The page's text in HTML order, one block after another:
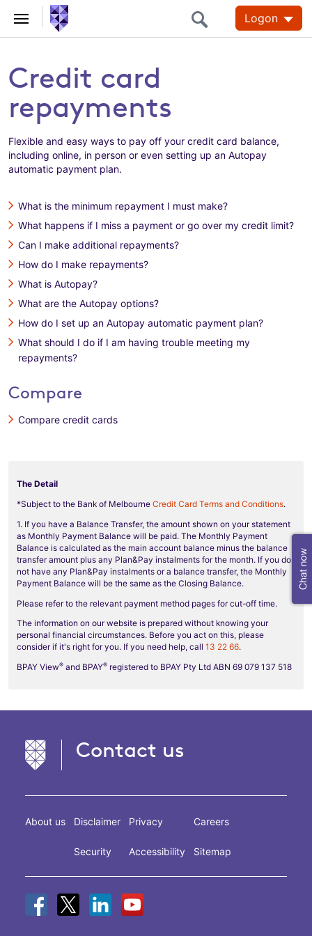
Logon
Credit card
repayments
Flexible and easy ways to pay off your credit card balance,
including online, in person or even setting up an Autopay
automatic payment plan.
What is the minimum repayment I must make?
What happens if I miss a payment or go over my credit limit?
Can I make additional repayments?
How do I make repayments?
What is Autopay?
What are the Autopay options?
How do I set up an Autopay automatic payment plan?
What should I do if I am having trouble meeting my
repayments?
Compare
Compare credit cards
The Detail
*Subject to the Bank of Melbourne Credit Card Terms and Conditions.
1. If you have a Balance Transfer, the amount shown on your statement
as Monthly Payment Balance will be paid. The Monthly Payment
Balance is calculated as the main account balance minus the balance
transfer amount plus any Plan&Pay instalments for the month. If you do
not have any Plan&Pay instalments or a balance transfer, the Monthly
Payment Balance will be the same as the Closing Balance.
Please refer to the relevant payment method pages for cut-off time.
The information on our website is prepared without knowing your
personal financial circumstances. Before you act on this, please
consider if it's right for you. If you need help, call 13 22 66.
BPAY View® and BPAY® registered to BPAY Pty Ltd ABN 69 079 137 518
Contact us
About us Disclaimer
Security
Privacy
Accessibility
Careers
Sitemap